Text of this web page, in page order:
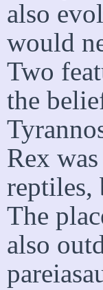
also
would
Two
the
Rex
reptiles,
The
also